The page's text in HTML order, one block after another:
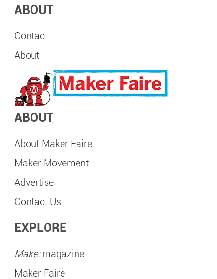
ABOUT
Contact
About
ABOUT
About Maker Faire
Maker Movement
Advertise
Contact Us
EXPLORE
Make:magazine
Maker Faire